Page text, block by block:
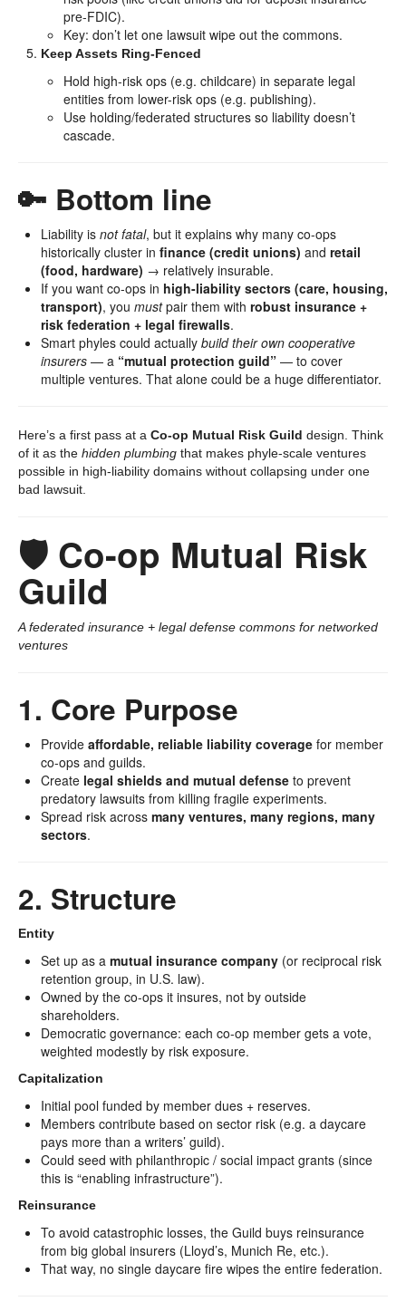
pre-FDIC).
Key: don’t let one lawsuit wipe out the commons.
Keep Assets Ring-Fenced
Hold high-risk ops (e.g. childcare) in separate legal
entities from lower-risk ops (e.g. publishing).
Use holding/federated structures so liability doesn’t
cascade.
🔑 Bottom line
Liability is not fatal, but it explains why many co-ops
historically cluster in finance (credit unions) and retail
(food, hardware) → relatively insurable.
If you want co-ops in high-liability sectors (care, housing,
transport), you mustpair them with robust insurance +
risk federation + legal firewalls.
Smart phyles could actually build their own cooperative
insurers — a “mutual protection guild” — to cover
multiple ventures. That alone could be a huge differentiator.
Here’s a first pass at a Co-op Mutual Risk Guild design. Think
of it as the hidden plumbing that makes phyle-scale ventures
possible in high-liability domains without collapsing under one
bad lawsuit.
🛡️ Co-op Mutual Risk
Guild
A federated insurance + legal defense commons for networked
ventures
1. Core Purpose
Provide affordable, reliable liability coverage for member
co-ops and guilds.
Create legal shields and mutual defense to prevent
predatory lawsuits from killing fragile experiments.
Spread risk across many ventures, many regions, many
sectors.
2. Structure
Entity
Set up as a mutual insurance company (or reciprocal risk
retention group, in U.S. law).
Owned by the co-ops it insures, not by outside
shareholders.
Democratic governance: each co-op member gets a vote,
weighted modestly by risk exposure.
Capitalization
Initial pool funded by member dues + reserves.
Members contribute based on sector risk (e.g. a daycare
pays more than a writers’ guild).
Could seed with philanthropic / social impact grants (since
this is “enabling infrastructure”).
Reinsurance
To avoid catastrophic losses, the Guild buys reinsurance
from big global insurers (Lloyd’s, Munich Re, etc.).
That way, no single daycare fire wipes the entire federation.